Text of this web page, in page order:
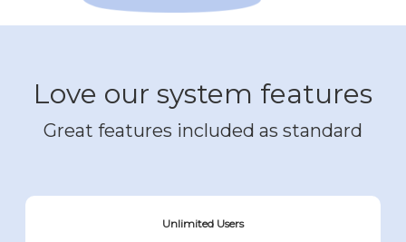
Love our system features
Great features included as standard
Unlimited Users